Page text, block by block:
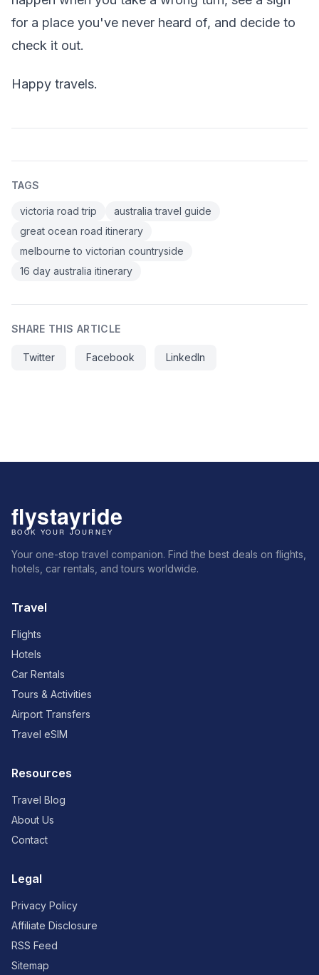
for a place you've never heard of, and decide to
check it out.
Happy travels.
TAGS
victoria road trip
australia travel guide
great ocean road itinerary
melbourne to victorian countryside
16 day australia itinerary
SHARE THIS ARTICLE
Twitter Facebook LinkedIn
Your one-stop travel companion. Find the best deals on flights,
hotels, car rentals, and tours worldwide.
Travel
Flights
Hotels
Car Rentals
Tours & Activities
Airport Transfers
Travel eSIM
Resources
Travel Blog
About Us
Contact
Legal
Privacy Policy
Affiliate Disclosure
RSS Feed
Sitemap